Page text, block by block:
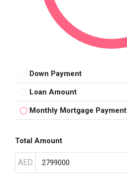
Down Payment
Loan Amount
Monthly Mortgage Payment
Total Amount
AED